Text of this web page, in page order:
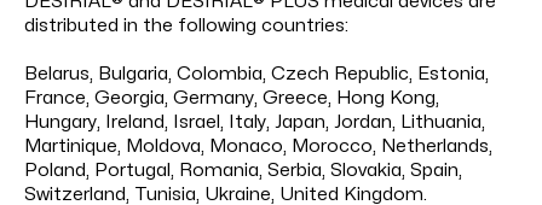
distributed in the following countries:
Belarus, Bulgaria, Colombia, Czech Republic, Estonia,
France, Georgia, Germany, Greece, Hong Kong,
Hungary, Ireland, Israel, Italy, Japan, Jordan, Lithuania,
Martinique, Moldova, Monaco, Morocco, Netherlands,
Poland, Portugal, Romania, Serbia, Slovakia, Spain,
Switzerland, Tunisia, Ukraine, United Kingdom.